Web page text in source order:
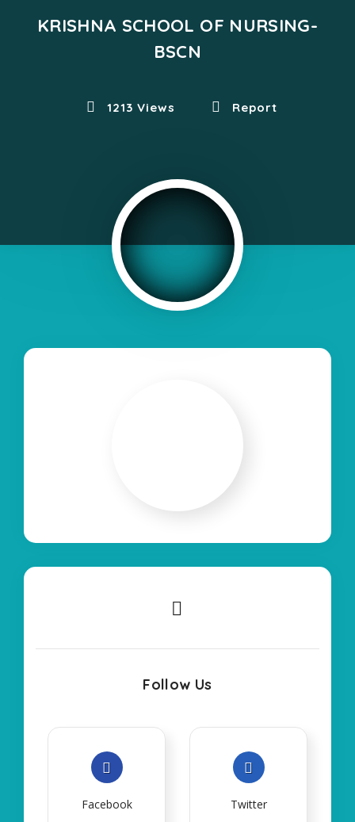
KRISHNA SCHOOL OF NURSING-
BSCN
1213 Views Report
Follow Us
Facebook Twitter